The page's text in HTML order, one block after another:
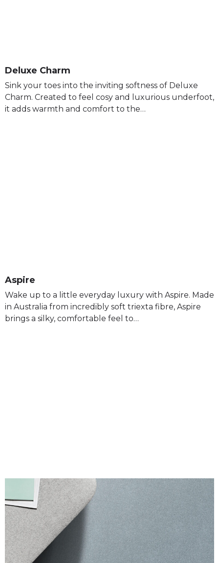
Deluxe Charm
Sink your toes into the inviting softness of Deluxe
Charm. Created to feel cosy and luxurious underfoot,
it adds warmth and comfort to the…
Aspire
Wake up to a little everyday luxury with Aspire. Made
in Australia from incredibly soft triexta fibre, Aspire
brings a silky, comfortable feel to…